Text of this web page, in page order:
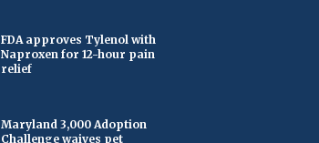
FDA approves Tylenol with
Naproxen for 12-hour pain
relief
Maryland 3,000 Adoption
Challenge waives pet